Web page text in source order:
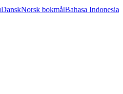
DanskNorsk bokmålBahasa Indonesia